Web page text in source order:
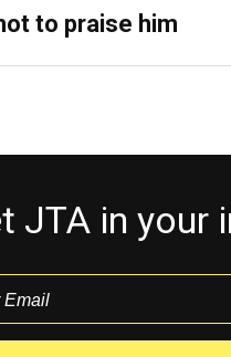
to praise him
JTA in your